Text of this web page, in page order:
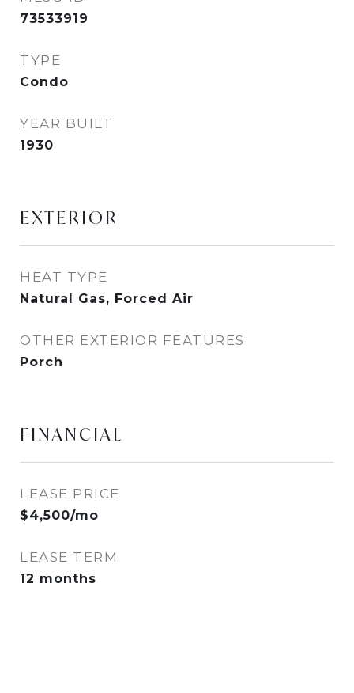
73533919
TYPE
Condo
YEAR BUILT
1930
EXTERIOR
HEAT TYPE
Natural Gas, Forced Air
OTHER EXTERIOR FEATURES
Porch
FINANCIAL
LEASE PRICE
$4,500/mo
LEASE TERM
12 months